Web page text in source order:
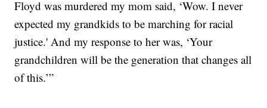
Floyd was murdered my mom said, ‘Wow. I never
expected my grandkids to be marching for racial
justice.' And my response to her was, ‘Your
grandchildren will be the generation that changes all
of this.’”